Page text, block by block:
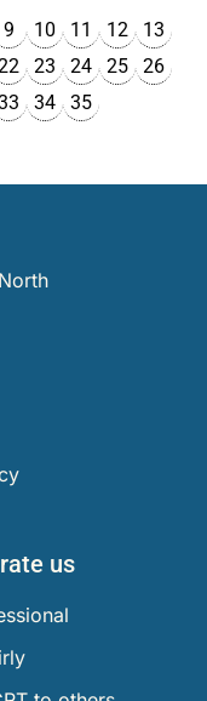
9 10 11 12
13
23 24 25
26
34 35
us